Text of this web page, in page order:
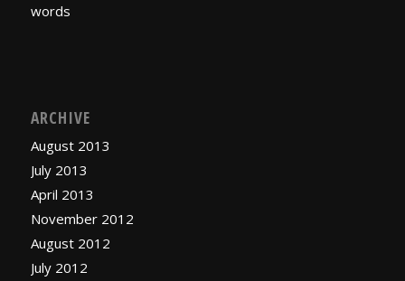
words
ARCHIVE
August 2013
July 2013
April 2013
November 2012
August 2012
July 2012